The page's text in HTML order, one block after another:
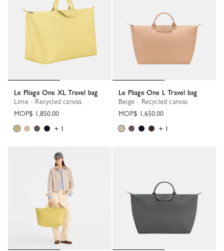
Le Pliage One XL Travel bag
Lime - Recycled canvas
MOP$ 1,850.00
+ 1
Le Pliage One L Travel bag
Beige - Recycled canvas
MOP$ 1,650.00
+ 1